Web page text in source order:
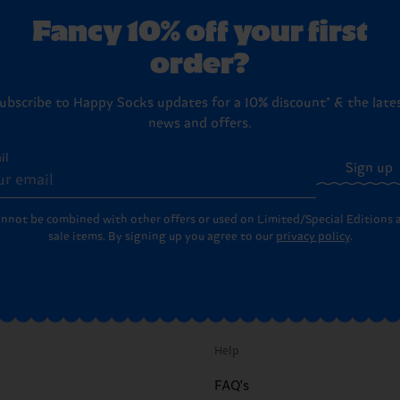
Fancy 10% off your first
order?
to Happy Socks updates for a 10% discount* & the
news and offers.
Sign up
be combined with other offers or used on Limited/Special Editions
sale items. By signing up you agree to our privacy policy.
Help
FAQ's